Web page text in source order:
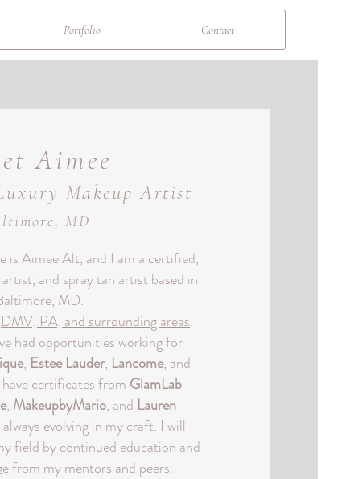
Portfolio Contact
Aimee
Makeup Artist
MD
is Aimee Alt, and I am a certified,
and spray tan artist based in
MD.
DMV, PA, and surrounding areas.
had opportunities working for
, Estee Lauder, Lancome, and
have certificates from GlamLab
, MakeupbyMario, and Lauren
evolving in my craft. I will
field by continued education and
from my mentors and peers.